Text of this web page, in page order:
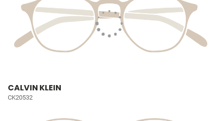
CALVIN KLEIN
CK20532